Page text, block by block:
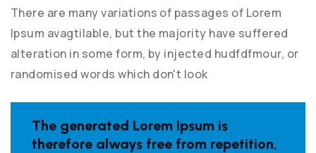
There are many variations of passages of Lorem
Ipsum avagtilable, but the majority have suffered
alteration in some form, by injected hudfdfmour, or
randomised words which don't look
The generated Lorem Ipsum is
therefore always free from repetition,